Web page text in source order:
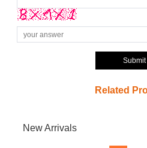
Submit
Related
New Arrivals